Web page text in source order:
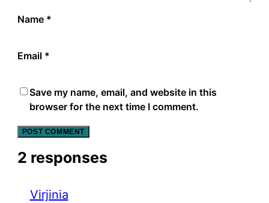
Name *
Email *
Save my name, email, and website in this
browser for the next time I comment.
2 responses
Virjinia